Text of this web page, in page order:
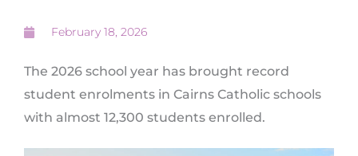
February 18, 2026
The 2026 school year has brought record
student enrolments in Cairns Catholic schools
with almost 12,300 students enrolled.